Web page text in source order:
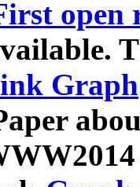
open
Graph